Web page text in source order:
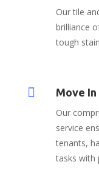
Our tile
brilliance
tough
 Move
Our
service
tenants,
tasks with